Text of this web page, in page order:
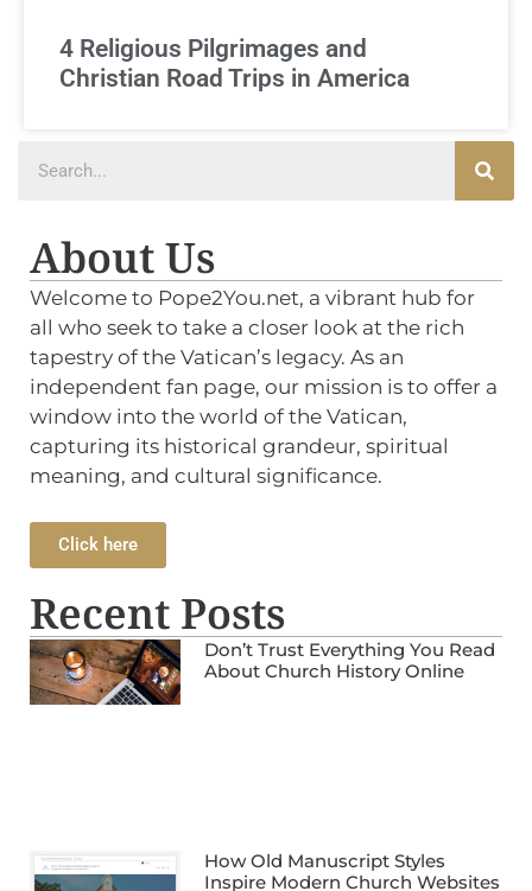
4 Religious Pilgrimages and
Christian Road Trips in America
About Us
Welcome to Pope2You.net, a vibrant hub for
all who seek to take a closer look at the rich
tapestry of the Vatican’s legacy. As an
independent fan page, our mission is to offer a
window into the world of the Vatican,
capturing its historical grandeur, spiritual
meaning, and cultural significance.
Click here
Recent Posts
Don’t Trust Everything You Read
About Church History Online
How Old Manuscript Styles
Inspire Modern Church Websites